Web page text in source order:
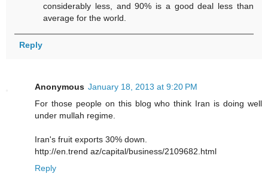
considerably less, and 90% is a good deal less than
average for the world.
Reply
Anonymous January 18, 2013 at 9:20 PM
For those people on this blog who think Iran is doing well
under mullah regime.
Iran's fruit exports 30% down.
http://en.trend az/capital/business/2109682.html
Reply